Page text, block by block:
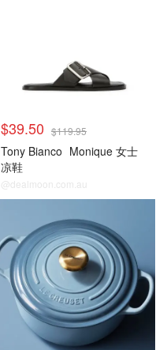
$39.50 $119.95
Tony Bianco Monique 女士
凉鞋
@dealmoon.com.au